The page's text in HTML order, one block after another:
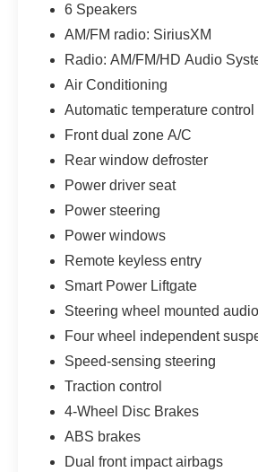
Stop by and see us at:
2777 Snelling Ave N,
www.rosevillemidwayford.com
6 Speakers
AM/FM radio: SiriusXM
Radio: AM/FM/HD Audio
Air Conditioning
Automatic temperature control
Front dual zone A/C
Rear window defroster
Power driver seat
Power steering
Power windows
Remote keyless entry
Smart Power Liftgate
Steering wheel mounted
Four wheel independent
Speed-sensing steering
Traction control
4-Wheel Disc Brakes
ABS brakes
Dual front impact airbags